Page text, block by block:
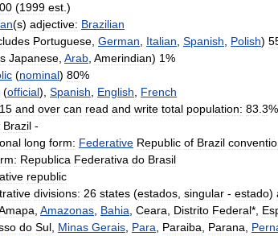
(1999 est .)
(s) adjective: Brazilian
Portuguese German Italian Spanish Polish)
Japanese Arab Amerindian) 1%
(nominal) 80%
(official), Spanish English
French
15 and over can read and write total population: 83 3%
Brazil -
long form: Federative Republic of Brazil
Republica Federativa do Brasil
republic
divisions: 26 states (estados singular - estado)
Amazonas Bahia Ceara Distrito Federal*,
do Sul Minas Gerais Para Paraiba Parana